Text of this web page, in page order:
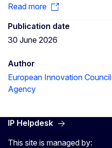
Read more
Publication date
30 June 2026
Author
European Innovation
Agency
IP Helpdesk
This site is managed by: